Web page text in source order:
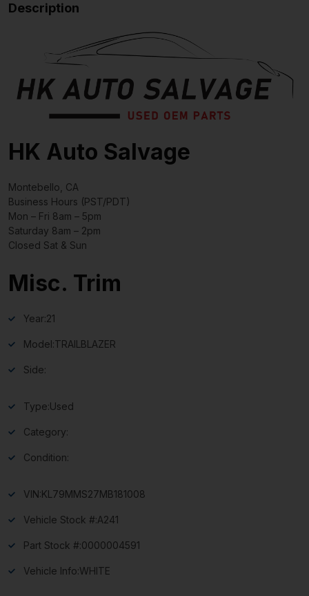
Description
HK Auto Salvage
Montebello, CA
Business Hours (PST/PDT)
Mon – Fri 8am – 5pm
Saturday 8am – 2pm
Closed Sat & Sun
Misc. Trim
Year:21
Model:TRAILBLAZER
Side:
Type:Used
Category:
Condition:
VIN:KL79MMS27MB181008
Vehicle Stock #:A241
Part Stock #:0000004591
Vehicle Info:WHITE